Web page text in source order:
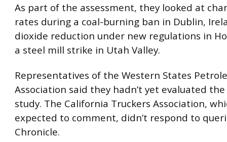
As part of the assessment, they looked at
rates during a coal-burning ban in Dublin,
dioxide reduction under new regulations in
a steel mill strike in Utah Valley.
Representatives of the Western States
Association said they hadn’t yet evaluated
study. The California Truckers Association,
expected to comment, didn’t respond to
Chronicle.